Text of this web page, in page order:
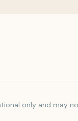
only and may